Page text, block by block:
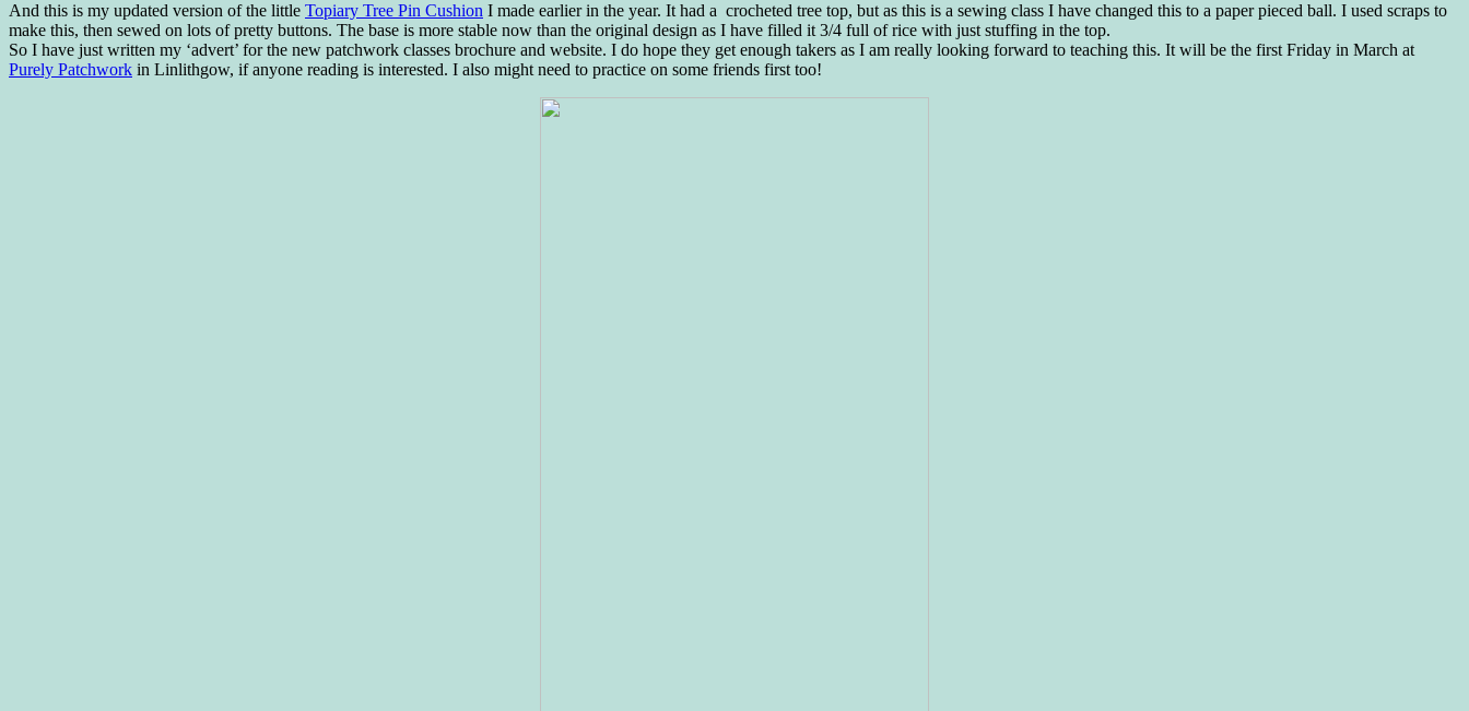
And this is my updated version of the little Topiary Tree Pin Cushion I made earlier in the year. It had a crocheted tree top, but as this is a sewing class I have changed this to a paper pieced ball. I used scraps to
make this, then sewed on lots of pretty buttons. The base is more stable now than the original design as I have filled it 3/4 full of rice with just stuffing in the top.
So I have just written my ‘advert’ for the new patchwork classes brochure and website. I do hope they get enough takers as I am really looking forward to teaching this. It will be the first Friday in March at
Purely Patchwork in Linlithgow, if anyone reading is interested. I also might need to practice on some friends first too!